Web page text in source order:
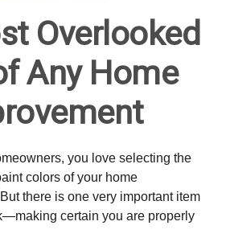
Overlooked
Any Home
you love selecting the
colors of your home
there is one very important item
certain you are properly